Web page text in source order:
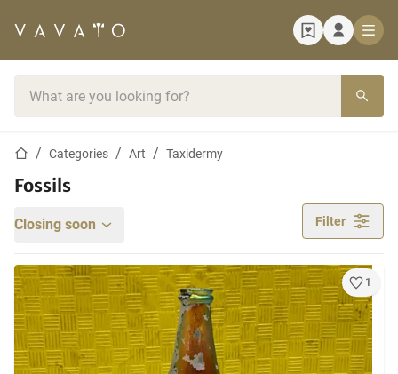
Home pageCategories Art Taxidermy
Fossils
Closing soon Filter
1